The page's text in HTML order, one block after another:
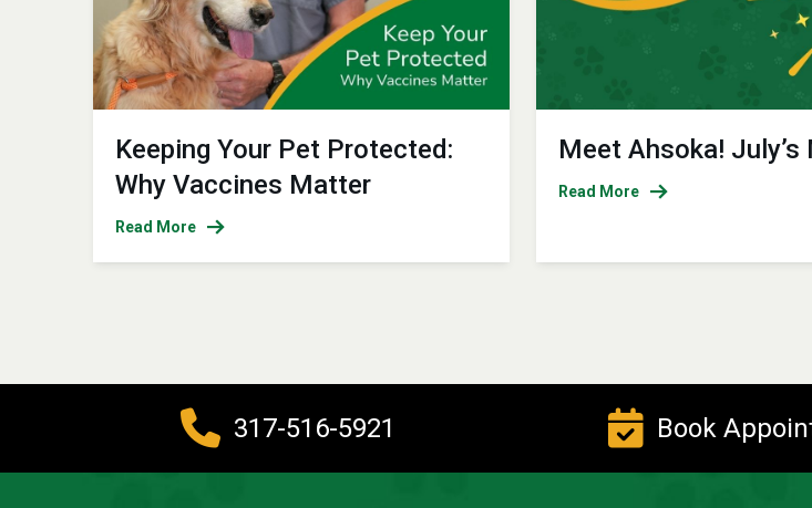
Keeping Your Pet Protected:
Why Vaccines Matter
Read More
Meet Ahsoka! July’s
Read More
317-516-5921 Book